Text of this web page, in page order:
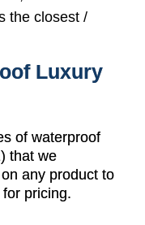
the closest /
Luxury
of waterproof
that we
any product to
pricing.